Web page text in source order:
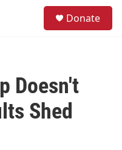
Donate
Doesn't
Shed